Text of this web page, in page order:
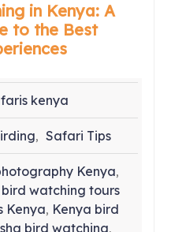
in Kenya: A
to the Best
kenya
, Safari Tips
Kenya,
bird watching tours
Kenya, Kenya bird
bird watching,